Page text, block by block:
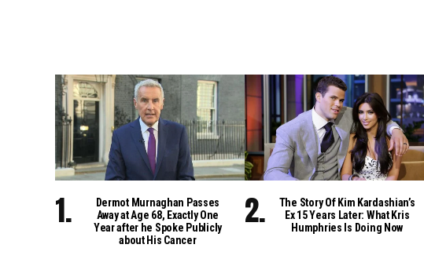
Dermot Murnaghan Passes
Away at Age 68, Exactly One
Year after he Spoke Publicly
about His Cancer
The Story Of Kim Kardashian’s
Ex 15 Years Later: What Kris
Humphries Is Doing Now